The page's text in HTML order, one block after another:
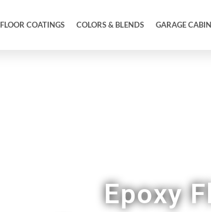
FLOOR COATINGS COLORS & BLENDS GARAGE
Epoxy